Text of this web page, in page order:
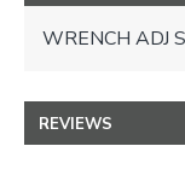
WRENCH ADJ
REVIEWS